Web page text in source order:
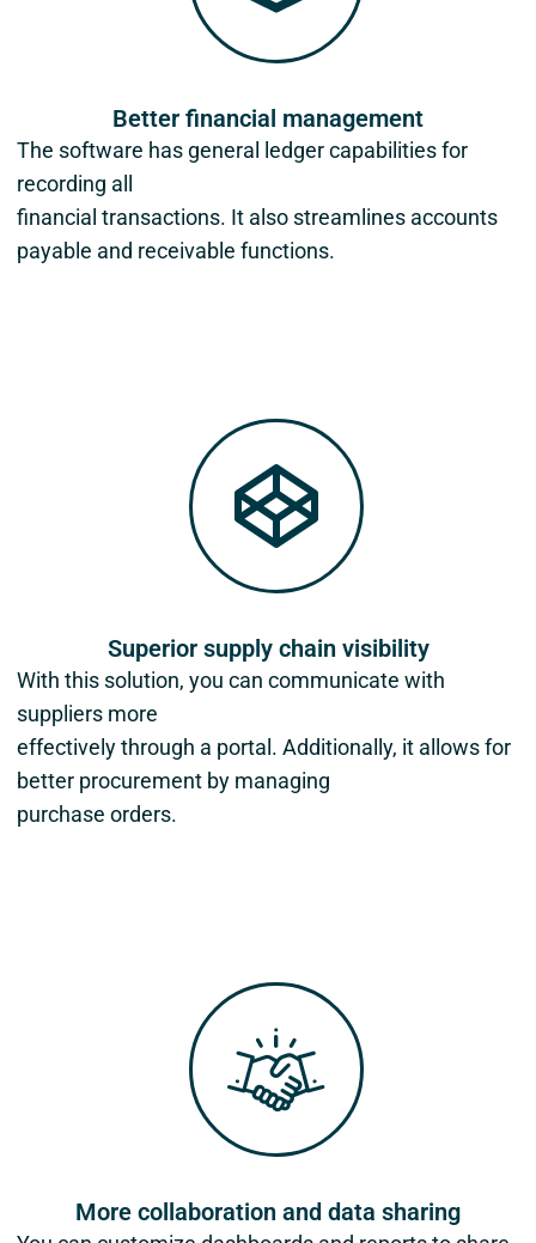
Better financial management
The software has general ledger capabilities for
recording all
financial transactions. It also streamlines accounts
payable and receivable functions.
Superior supply chain visibility
With this solution, you can communicate with
suppliers more
effectively through a portal. Additionally, it allows for
better procurement by managing
purchase orders.
More collaboration and data sharing